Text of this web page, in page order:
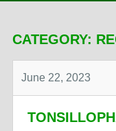
CATEGORY:
June 22, 2023